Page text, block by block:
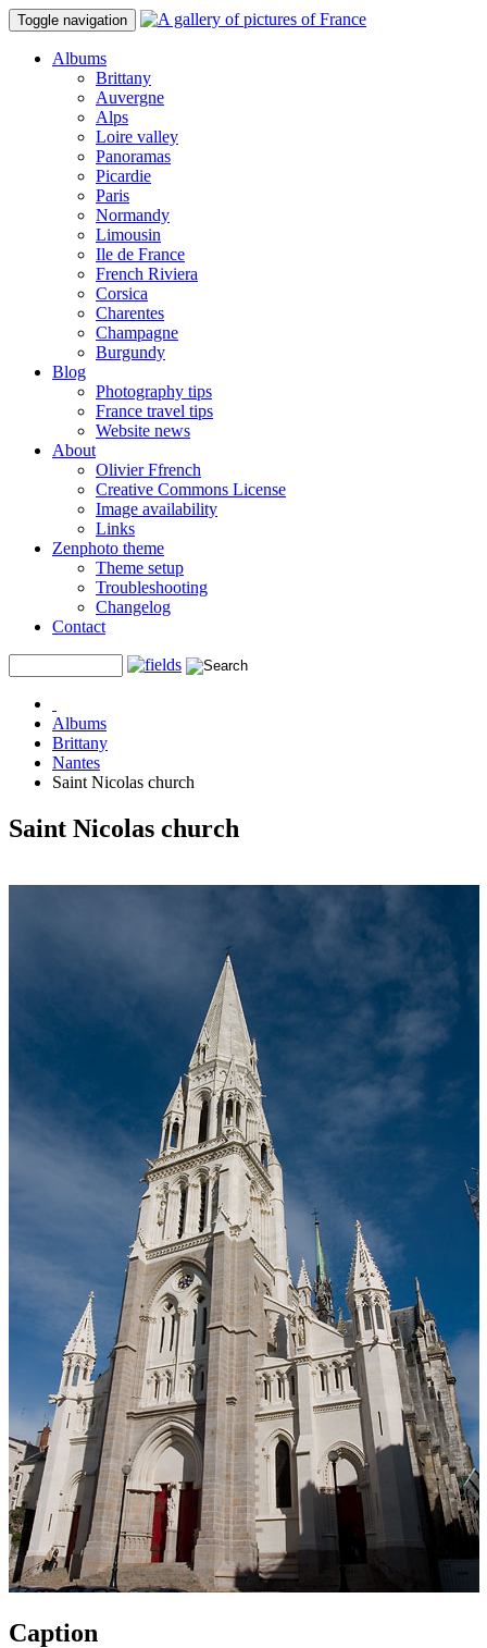
Toggle navigation
Albums
Brittany
Auvergne
Alps
Loire valley
Panoramas
Picardie
Paris
Normandy
Limousin
Ile de France
French Riviera
Corsica
Charentes
Champagne
Burgundy
Blog
Photography tips
France travel tips
Website news
About
Olivier Ffrench
Creative Commons License
Image availability
Links
Zenphoto theme
Theme setup
Troubleshooting
Changelog
Contact
Albums
Brittany
Nantes
Saint Nicolas church
Saint Nicolas church
Caption